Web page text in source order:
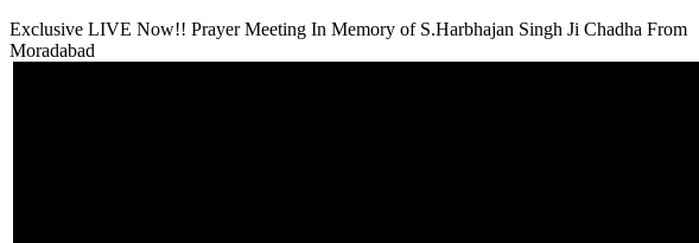
Exclusive LIVE Now!! Prayer Meeting In Memory of S.Harbhajan Singh Ji Chadha From
Moradabad